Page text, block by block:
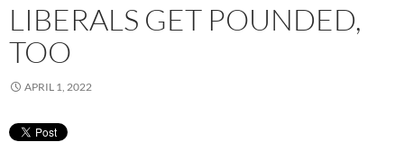
LIBERALS GET POUNDED,
TOO
APRIL 1, 2022